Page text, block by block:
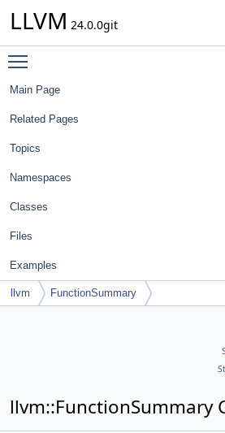
LLVM 24.0.0git
Main Page
Related Pages
Topics
Namespaces
Classes
Files
Examples
llvm FunctionSummary
llvm::FunctionSummary